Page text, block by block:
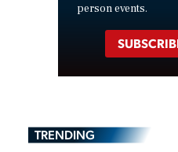
person events.
TRENDING